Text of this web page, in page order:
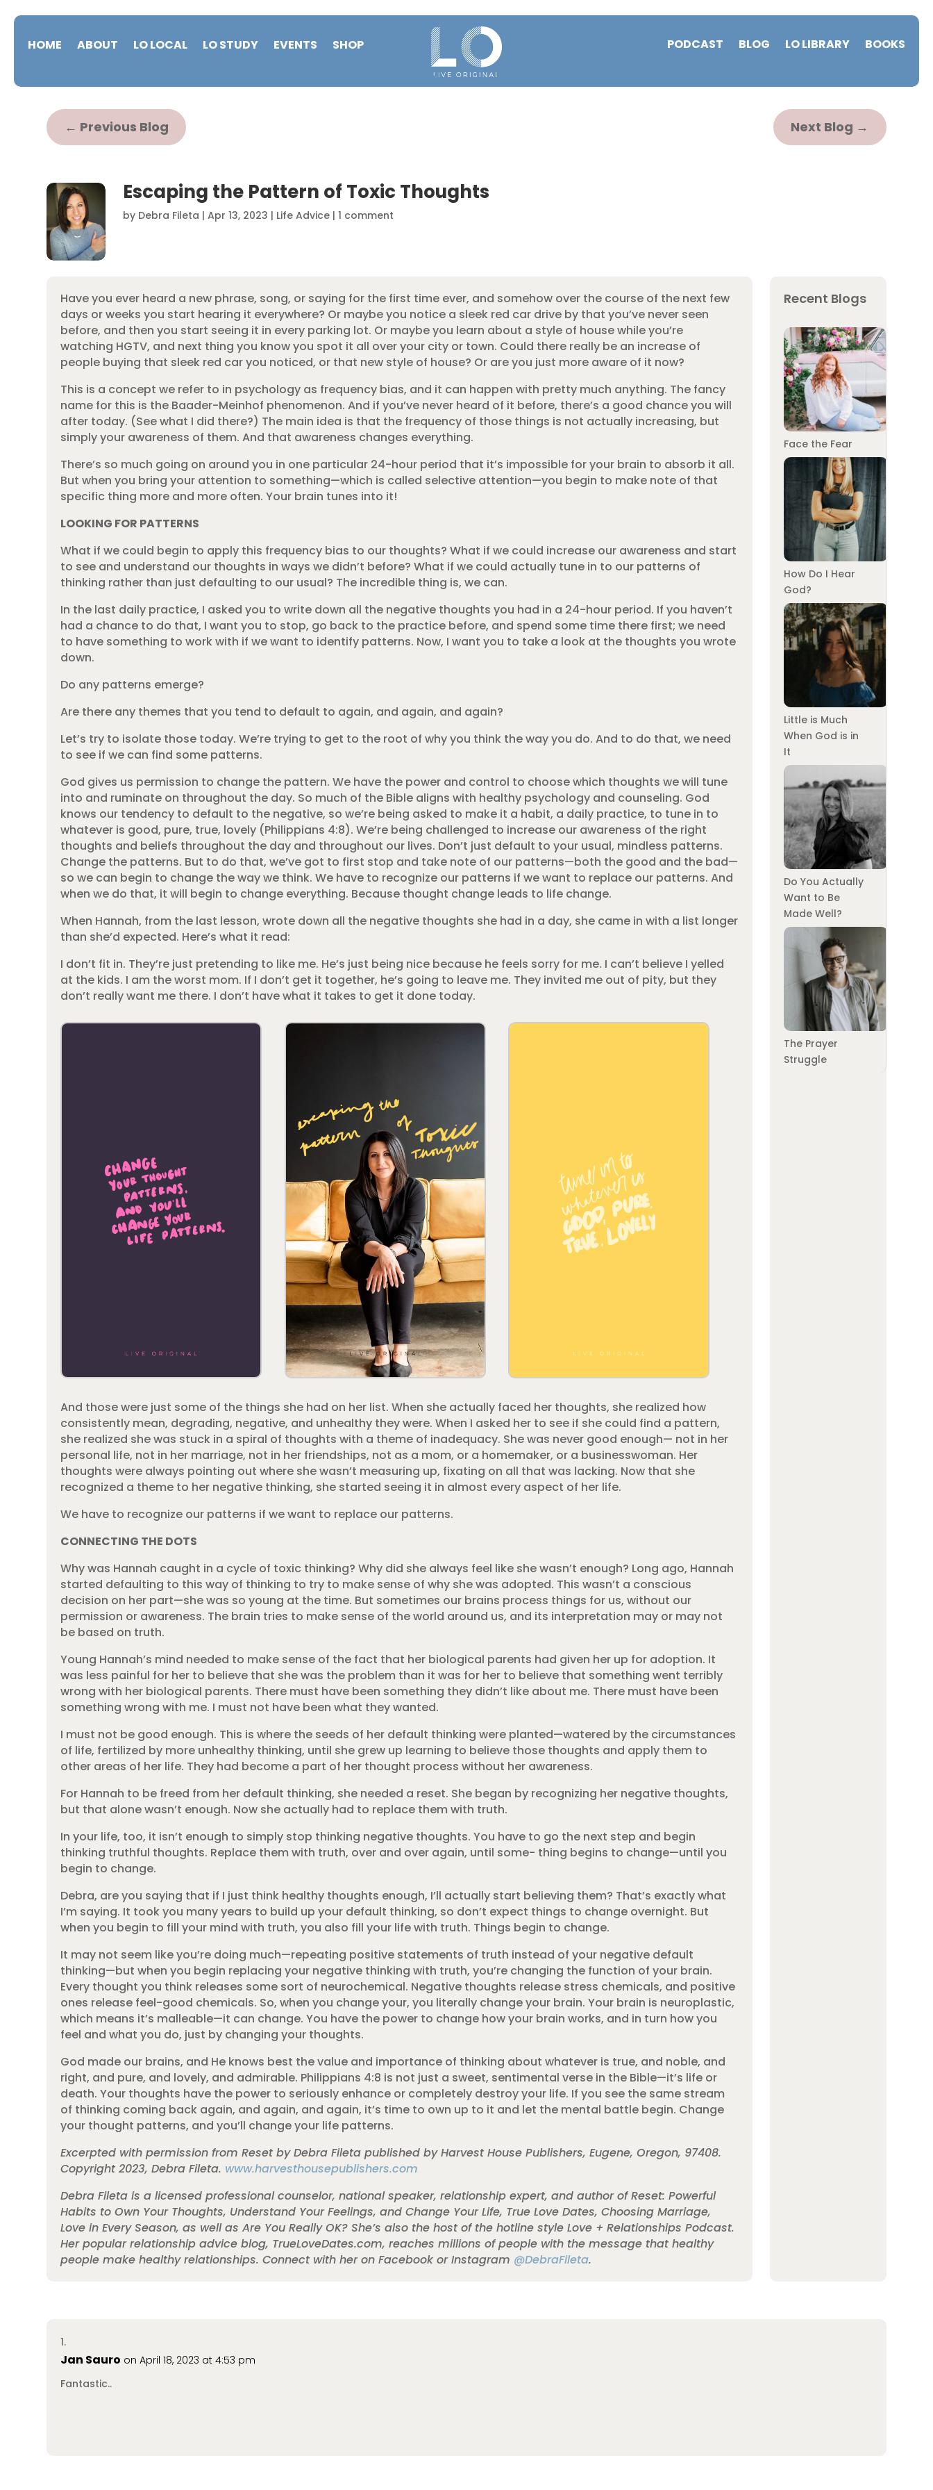
HOME ABOUT LO LOCAL LO STUDY EVENTS SHOP PODCAST BLOG LO LIBRARY BOOKS
← Previous Blog Next Blog →
Escaping the Pattern of Toxic Thoughts
by Debra Fileta | Apr 13, 2023 | Life Advice| 1 comment
Have you ever heard a new phrase, song, or saying for the first time ever, and somehow over the course of the next few
days or weeks you start hearing it everywhere? Or maybe you notice a sleek red car drive by that you’ve never seen
before, and then you start seeing it in every parking lot. Or maybe you learn about a style of house while you’re
watching HGTV, and next thing you know you spot it all over your city or town. Could there really be an increase of
people buying that sleek red car you noticed, or that new style of house? Or are you just more aware of it now?
This is a concept we refer to in psychology as frequency bias, and it can happen with pretty much anything. The fancy
name for this is the Baader-Meinhof phenomenon. And if you’ve never heard of it before, there’s a good chance you will
after today. (See what I did there?) The main idea is that the frequency of those things is not actually increasing, but
simply your awareness of them. And that awareness changes everything.
There’s so much going on around you in one particular 24-hour period that it’s impossible for your brain to absorb it all.
But when you bring your attention to something—which is called selective attention—you begin to make note of that
specific thing more and more often. Your brain tunes into it!
LOOKING FOR PATTERNS
What if we could begin to apply this frequency bias to our thoughts? What if we could increase our awareness and start
to see and understand our thoughts in ways we didn’t before? What if we could actually tune in to our patterns of
thinking rather than just defaulting to our usual? The incredible thing is, we can.
In the last daily practice, I asked you to write down all the negative thoughts you had in a 24-hour period. If you haven’t
had a chance to do that, I want you to stop, go back to the practice before, and spend some time there first; we need
to have something to work with if we want to identify patterns. Now, I want you to take a look at the thoughts you wrote
down.
Do any patterns emerge?
Are there any themes that you tend to default to again, and again, and again?
Let’s try to isolate those today. We’re trying to get to the root of why you think the way you do. And to do that, we need
to see if we can find some patterns.
God gives us permission to change the pattern. We have the power and control to choose which thoughts we will tune
into and ruminate on throughout the day. So much of the Bible aligns with healthy psychology and counseling. God
knows our tendency to default to the negative, so we’re being asked to make it a habit, a daily practice, to tune in to
whatever is good, pure, true, lovely (Philippians 4:8). We’re being challenged to increase our awareness of the right
thoughts and beliefs throughout the day and throughout our lives. Don’t just default to your usual, mindless patterns.
Change the patterns. But to do that, we’ve got to first stop and take note of our patterns—both the good and the bad—
so we can begin to change the way we think. We have to recognize our patterns if we want to replace our patterns. And
when we do that, it will begin to change everything. Because thought change leads to life change.
When Hannah, from the last lesson, wrote down all the negative thoughts she had in a day, she came in with a list longer
than she’d expected. Here’s what it read:
I don’t fit in. They’re just pretending to like me. He’s just being nice because he feels sorry for me. I can’t believe I yelled
at the kids. I am the worst mom. If I don’t get it together, he’s going to leave me. They invited me out of pity, but they
don’t really want me there. I don’t have what it takes to get it done today.
And those were just some of the things she had on her list. When she actually faced her thoughts, she realized how
consistently mean, degrading, negative, and unhealthy they were. When I asked her to see if she could find a pattern,
she realized she was stuck in a spiral of thoughts with a theme of inadequacy. She was never good enough— not in her
personal life, not in her marriage, not in her friendships, not as a mom, or a homemaker, or a businesswoman. Her
thoughts were always pointing out where she wasn’t measuring up, fixating on all that was lacking. Now that she
recognized a theme to her negative thinking, she started seeing it in almost every aspect of her life.
We have to recognize our patterns if we want to replace our patterns.
CONNECTING THE DOTS
Why was Hannah caught in a cycle of toxic thinking? Why did she always feel like she wasn’t enough? Long ago, Hannah
started defaulting to this way of thinking to try to make sense of why she was adopted. This wasn’t a conscious
decision on her part—she was so young at the time. But sometimes our brains process things for us, without our
permission or awareness. The brain tries to make sense of the world around us, and its interpretation may or may not
be based on truth.
Young Hannah’s mind needed to make sense of the fact that her biological parents had given her up for adoption. It
was less painful for her to believe that she was the problem than it was for her to believe that something went terribly
wrong with her biological parents. There must have been something they didn’t like about me. There must have been
something wrong with me. I must not have been what they wanted.
I must not be good enough. This is where the seeds of her default thinking were planted—watered by the circumstances
of life, fertilized by more unhealthy thinking, until she grew up learning to believe those thoughts and apply them to
other areas of her life. They had become a part of her thought process without her awareness.
For Hannah to be freed from her default thinking, she needed a reset. She began by recognizing her negative thoughts,
but that alone wasn’t enough. Now she actually had to replace them with truth.
In your life, too, it isn’t enough to simply stop thinking negative thoughts. You have to go the next step and begin
thinking truthful thoughts. Replace them with truth, over and over again, until some- thing begins to change—until you
begin to change.
Debra, are you saying that if I just think healthy thoughts enough, I’ll actually start believing them? That’s exactly what
I’m saying. It took you many years to build up your default thinking, so don’t expect things to change overnight. But
when you begin to fill your mind with truth, you also fill your life with truth. Things begin to change.
It may not seem like you’re doing much—repeating positive statements of truth instead of your negative default
thinking—but when you begin replacing your negative thinking with truth, you’re changing the function of your brain.
Every thought you think releases some sort of neurochemical. Negative thoughts release stress chemicals, and positive
ones release feel-good chemicals. So, when you change your, you literally change your brain. Your brain is neuroplastic,
which means it’s malleable—it can change. You have the power to change how your brain works, and in turn how you
feel and what you do, just by changing your thoughts.
God made our brains, and He knows best the value and importance of thinking about whatever is true, and noble, and
right, and pure, and lovely, and admirable. Philippians 4:8 is not just a sweet, sentimental verse in the Bible—it’s life or
death. Your thoughts have the power to seriously enhance or completely destroy your life. If you see the same stream
of thinking coming back again, and again, and again, it’s time to own up to it and let the mental battle begin. Change
your thought patterns, and you’ll change your life patterns.
Excerpted with permission from Reset by Debra Fileta published by Harvest House Publishers, Eugene, Oregon, 97408.
Copyright 2023, Debra Fileta. www.harvesthousepublishers.com
Debra Fileta is a licensed professional counselor, national speaker, relationship expert, and author of Reset: Powerful
Habits to Own Your Thoughts, Understand Your Feelings, and Change Your Life, True Love Dates, Choosing Marriage,
Love in Every Season, as well as Are You Really OK? She’s also the host of the hotline style Love + Relationships Podcast.
Her popular relationship advice blog, TrueLoveDates.com, reaches millions of people with the message that healthy
people make healthy relationships. Connect with her on Facebook or Instagram @DebraFileta.
Recent Blogs
Face the Fear
How Do I Hear
God?
Little is Much
When God is in
It
Do You Actually
Want to Be
Made Well?
The Prayer
Struggle
Jan Sauro on April 18, 2023 at 4:53 pm
Fantastic..